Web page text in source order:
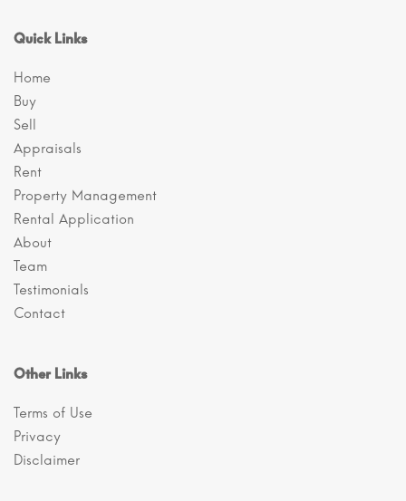
Quick Links
Home
Buy
Sell
Appraisals
Rent
Property Management
Rental Application
About
Team
Testimonials
Contact
Other Links
Terms of Use
Privacy
Disclaimer